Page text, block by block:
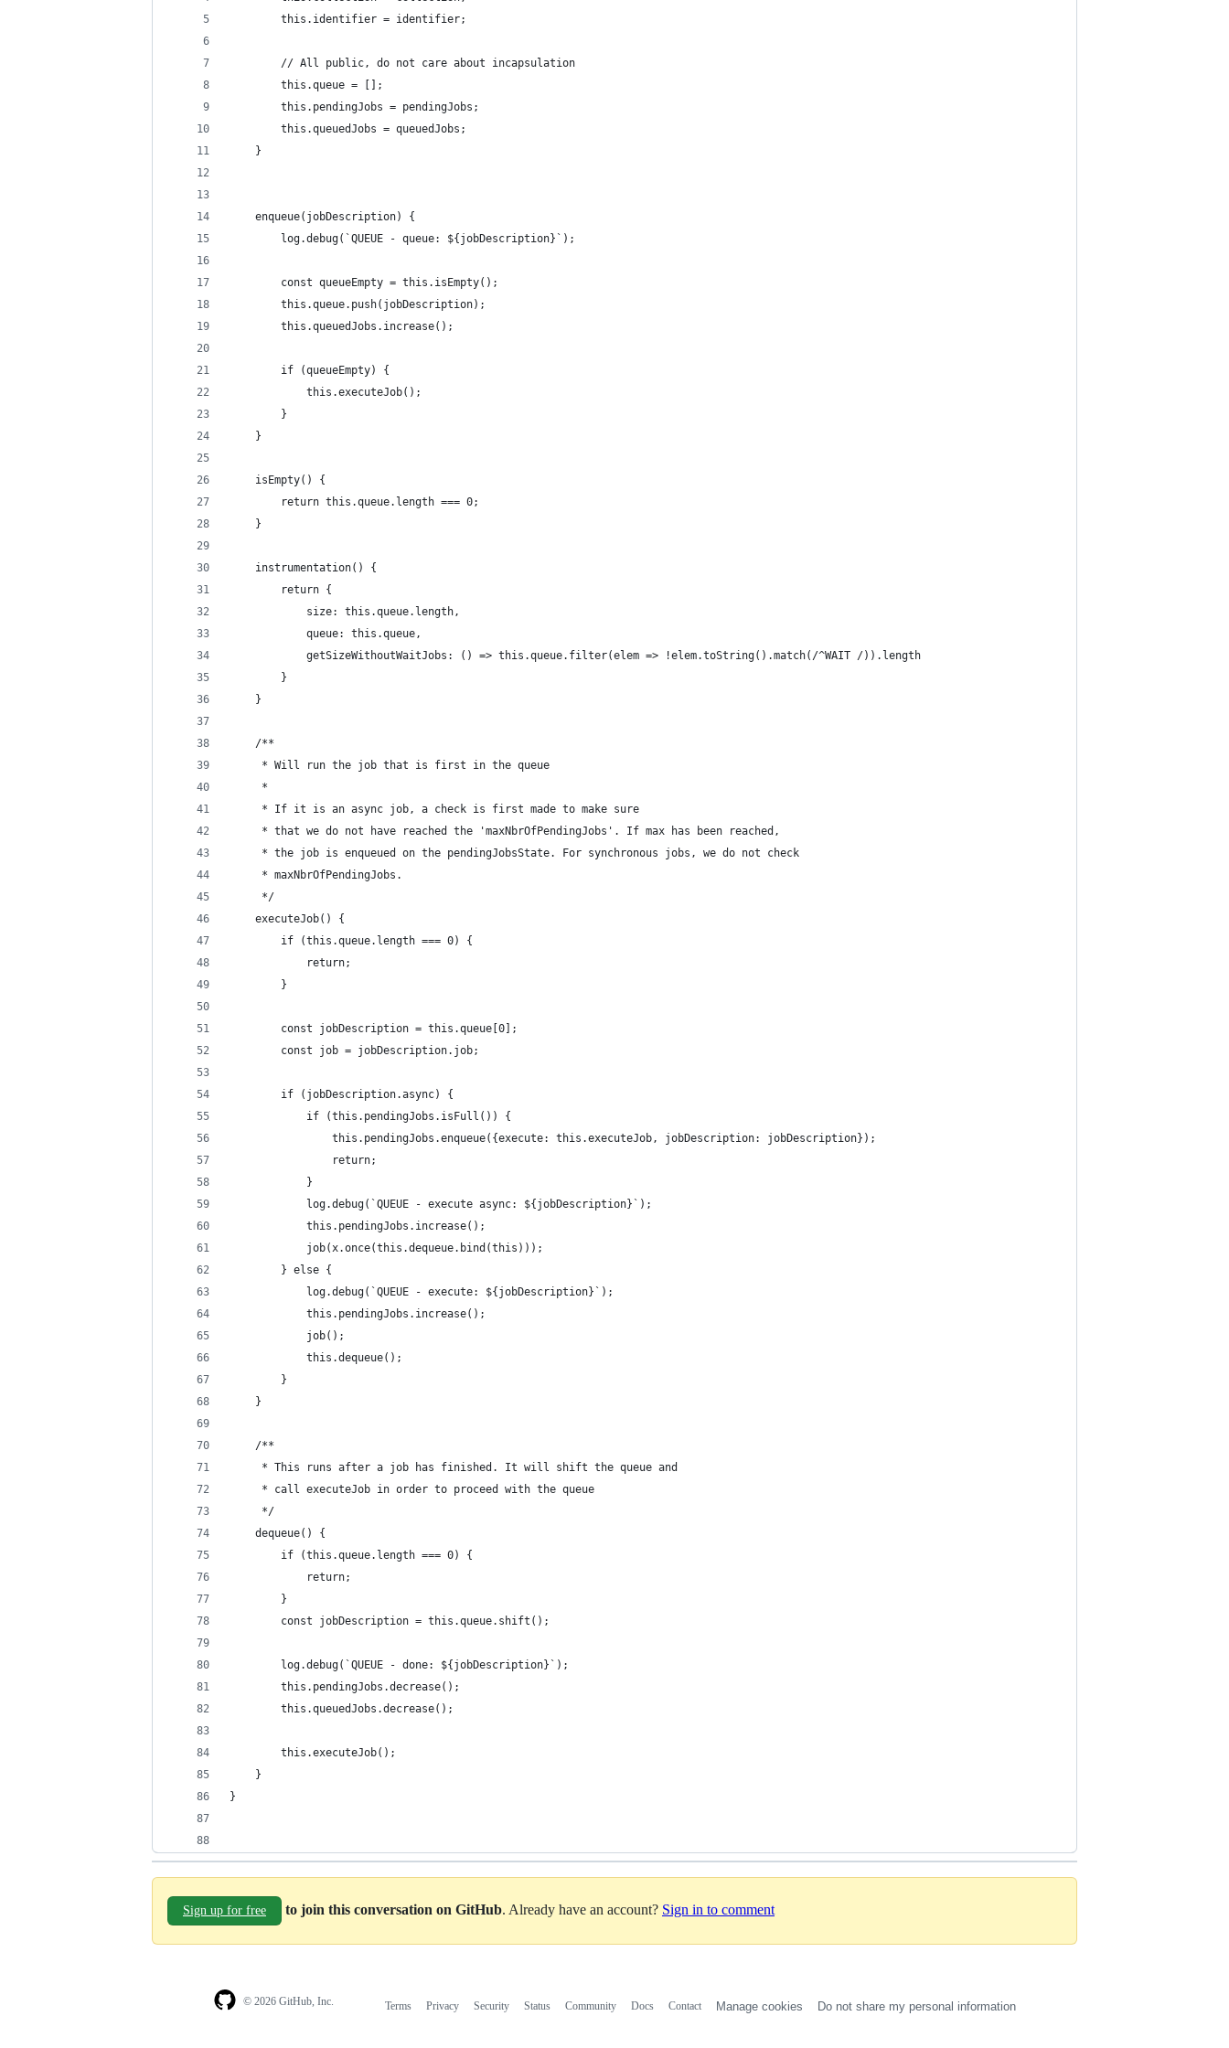
        this.identifier = identifier;
        // All public, do not care about incapsulation
        this.queue = [];
        this.pendingJobs = pendingJobs;
        this.queuedJobs = queuedJobs;
    }
    enqueue(jobDescription) {
        log.debug(`QUEUE - queue: ${jobDescription}`);
        const queueEmpty = this.isEmpty();
        this.queue.push(jobDescription);
        this.queuedJobs.increase();
        if (queueEmpty) {
            this.executeJob();
        }
    }
    isEmpty() {
        return this.queue.length === 0;
    }
    instrumentation() {
        return {
            size: this.queue.length,
            queue: this.queue,
            getSizeWithoutWaitJobs: () => this.queue.filter(elem => !elem.toString().match(/^WAIT /)).length
        }
    }
    /**
     * Will run the job that is first in the queue
     *
     * If it is an async job, a check is first made to make sure
     * that we do not have reached the 'maxNbrOfPendingJobs'. If max has been reached,
     * the job is enqueued on the pendingJobsState. For synchronous jobs, we do not check
     * maxNbrOfPendingJobs.
     */
    executeJob() {
        if (this.queue.length === 0) {
            return;
        }
        const jobDescription = this.queue[0];
        const job = jobDescription.job;
        if (jobDescription.async) {
            if (this.pendingJobs.isFull()) {
                this.pendingJobs.enqueue({execute: this.executeJob, jobDescription: jobDescription});
                return;
            }
            log.debug(`QUEUE - execute async: ${jobDescription}`);
            this.pendingJobs.increase();
            job(x.once(this.dequeue.bind(this)));
        } else {
            log.debug(`QUEUE - execute: ${jobDescription}`);
            this.pendingJobs.increase();
            job();
            this.dequeue();
        }
    }
    /**
     * This runs after a job has finished. It will shift the queue and
     * call executeJob in order to proceed with the queue
     */
    dequeue() {
        if (this.queue.length === 0) {
            return;
        }
        const jobDescription = this.queue.shift();
        log.debug(`QUEUE - done: ${jobDescription}`);
        this.pendingJobs.decrease();
        this.queuedJobs.decrease();
        this.executeJob();
    }
}
Sign up for free to join this conversation on GitHub. Already have an account? Sign in to comment
© 2026 GitHub, Inc. Terms Privacy Security Status Community Docs Contact Manage cookies Do not share my personal information